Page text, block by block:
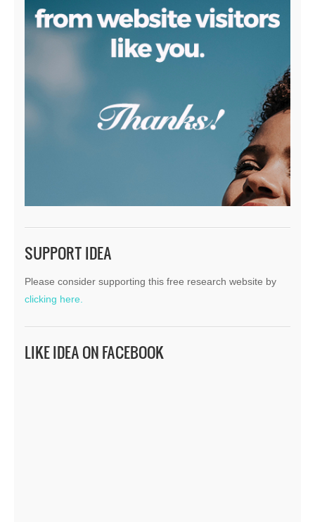
SUPPORT IDEA
Please consider supporting this free research website by
clicking here.
LIKE IDEA ON FACEBOOK